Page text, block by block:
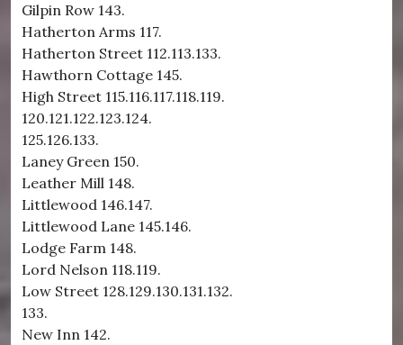
Gilpin Row 143.
Hatherton Arms 117.
Hatherton Street 112.113.133.
Hawthorn Cottage 145.
High Street 115.116.117.118.119.
120.121.122.123.124.
125.126.133.
Laney Green 150.
Leather Mill 148.
Littlewood 146.147.
Littlewood Lane 145.146.
Lodge Farm 148.
Lord Nelson 118.119.
Low Street 128.129.130.131.132.
133.
New Inn 142.